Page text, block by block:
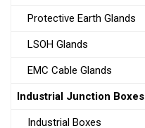
Protective Earth Glands
LSOH Glands
EMC Cable Glands
Industrial Junction Boxes
Industrial Boxes